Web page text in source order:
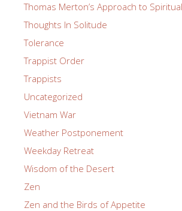
Thomas Merton’s Approach to
Thoughts In Solitude
Tolerance
Trappist Order
Trappists
Uncategorized
Vietnam War
Weather Postponement
Weekday Retreat
Wisdom of the Desert
Zen
Zen and the Birds of Appetite